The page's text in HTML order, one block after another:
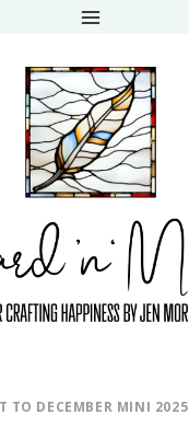
TO DECEMBER MINI 2025